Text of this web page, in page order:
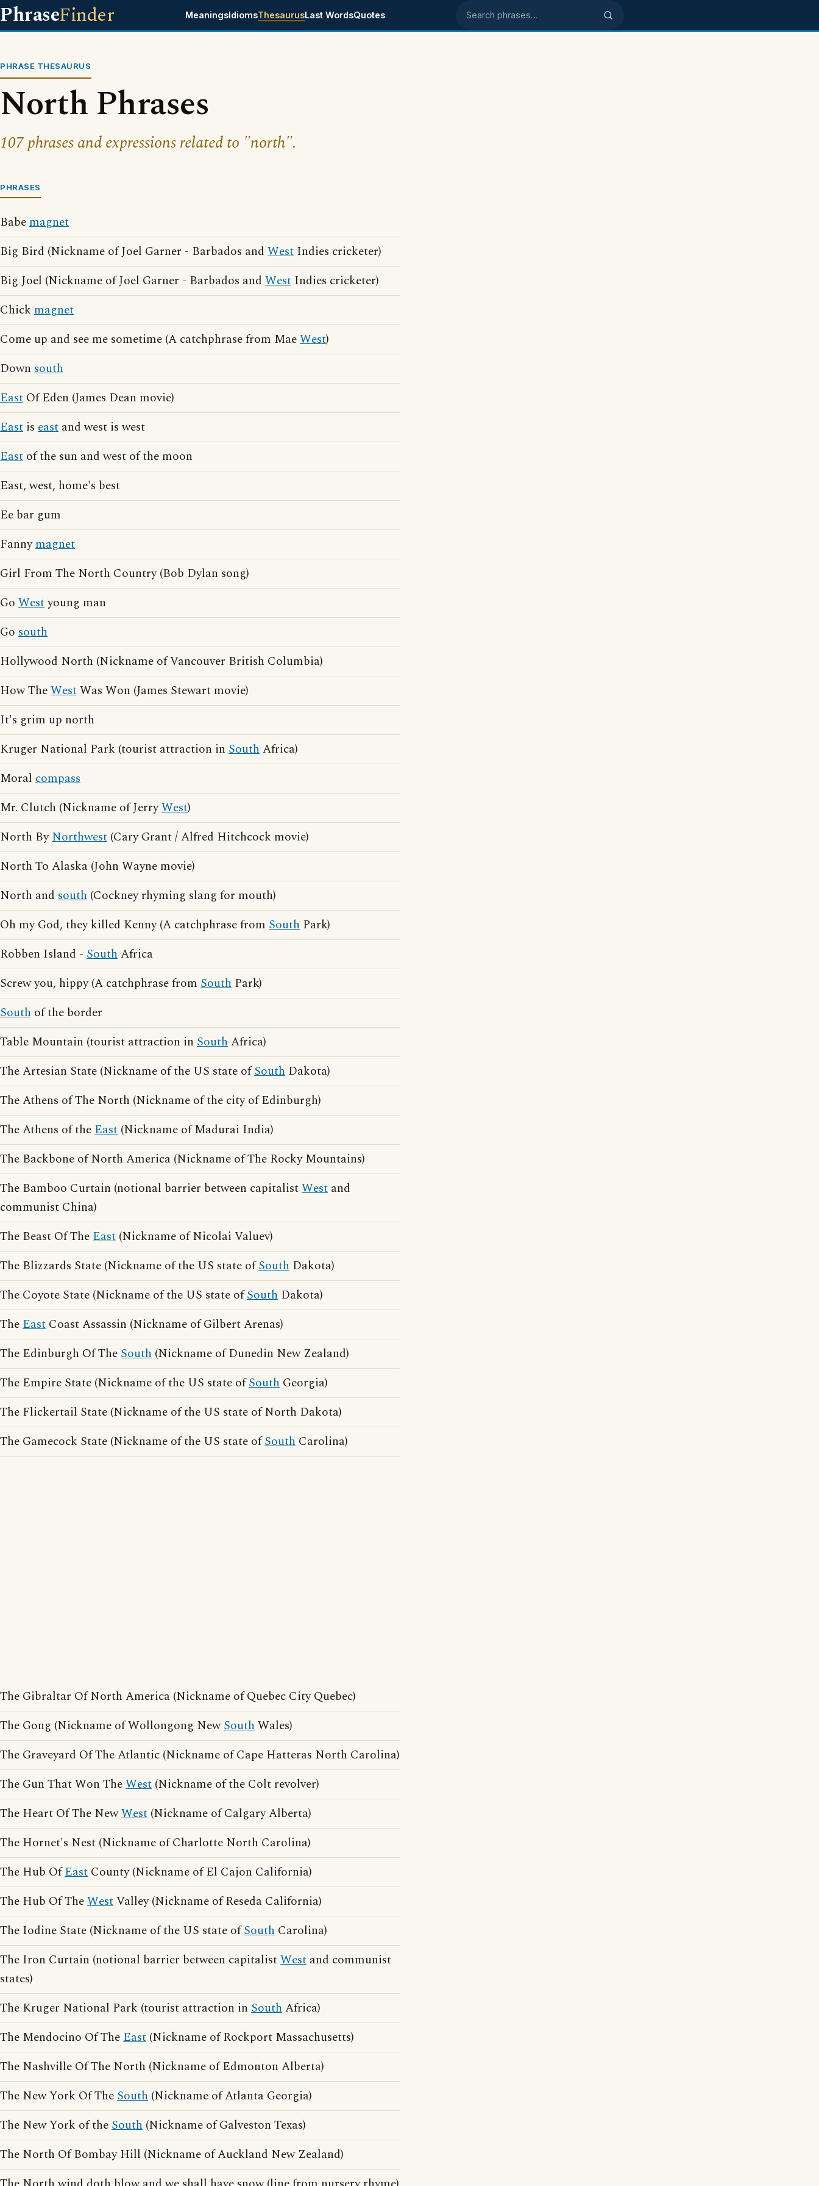
PhraseFinder MeaningsIdiomsThesaurusLast WordsQuotes Search phrases
PHRASE THESAURUS
North Phrases
107 phrases and expressions related to "north".
PHRASES
Babemagnet
Big Bird (Nickname of Joel Garner - Barbados and West Indies cricketer)
Big Joel (Nickname of Joel Garner - Barbados and West Indies cricketer)
Chick magnet
Come up and see me sometime (A catchphrase from MaeWest)
Down south
East Of Eden (James Dean movie)
East is east and west is west
East of the sun and west of the moon
East, west, home's best
Ee bar gum
Fannymagnet
Girl From The North Country (Bob Dylan song)
Go Westyoung man
Go south
Hollywood North (Nickname of Vancouver British Columbia)
How TheWestWas Won (James Stewart movie)
It's grim up north
Kruger National Park (tourist attraction in SouthAfrica)
Moral compass
Mr. Clutch (Nickname of JerryWest)
North ByNorthwest (Cary Grant / Alfred Hitchcock movie)
North To Alaska (John Wayne movie)
North and south (Cockney rhyming slang for mouth)
Oh my God, they killed Kenny (A catchphrase from South Park)
Robben Island - SouthAfrica
Screw you, hippy (A catchphrase from South Park)
South of the border
Table Mountain (tourist attraction in SouthAfrica)
The Artesian State (Nickname of the US state ofSouth Dakota)
The Athens of The North (Nickname of the city of Edinburgh)
The Athens of theEast (Nickname of Madurai India)
The Backbone of North America (Nickname of The Rocky Mountains)
The Bamboo Curtain (notional barrier between capitalistWest and
communist China)
The Beast Of TheEast (Nickname of Nicolai Valuev)
The Blizzards State (Nickname of the US state ofSouth Dakota)
The Coyote State (Nickname of the US state ofSouth Dakota)
TheEast Coast Assassin (Nickname of Gilbert Arenas)
The Edinburgh Of TheSouth (Nickname of Dunedin New Zealand)
The Empire State (Nickname of the US state ofSouth Georgia)
The Flickertail State (Nickname of the US state of North Dakota)
The Gamecock State (Nickname of the US state ofSouth Carolina)
The Gibraltar Of North America (Nickname of Quebec City Quebec)
The Gong (Nickname of Wollongong NewSouthWales)
The Graveyard Of The Atlantic (Nickname of Cape Hatteras North Carolina)
The Gun That Won TheWest (Nickname of the Colt revolver)
The Heart Of The NewWest (Nickname of Calgary Alberta)
The Hornet's Nest (Nickname of Charlotte North Carolina)
The Hub OfEast County (Nickname of El Cajon California)
The Hub Of TheWestValley (Nickname of Reseda California)
The Iodine State (Nickname of the US state ofSouth Carolina)
The Iron Curtain (notional barrier between capitalistWest and communist
states)
The Kruger National Park (tourist attraction in SouthAfrica)
The Mendocino Of TheEast (Nickname of Rockport Massachusetts)
The Nashville Of The North (Nickname of Edmonton Alberta)
The New York Of TheSouth (Nickname of Atlanta Georgia)
The New York of theSouth (Nickname of Galveston Texas)
The North Of Bombay Hill (Nickname of Auckland New Zealand)